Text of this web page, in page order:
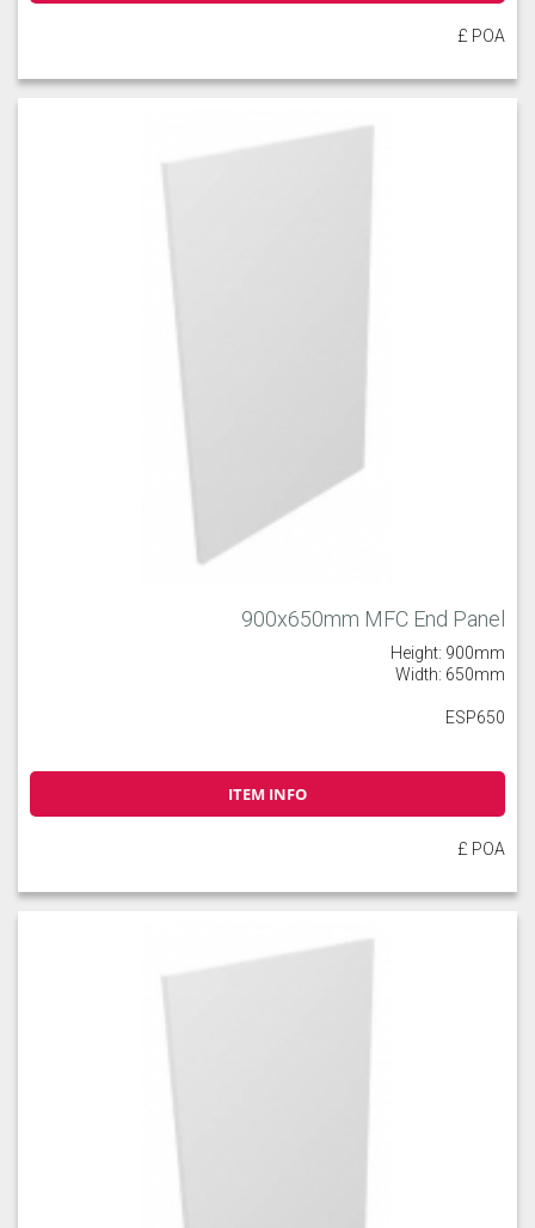
£ POA
900x650mm MFC End Panel
Height: 900mm
Width: 650mm
ESP650
ITEM INFO
£ POA